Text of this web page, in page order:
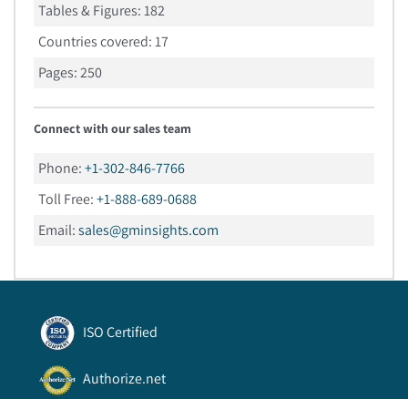
Tables & Figures:182
Countries covered:17
Pages:250
Connect with our sales team
Phone:+1-302-846-7766
Toll Free:+1-888-689-0688
Email:sales@gminsights.com
ISO Certified
Authorize.net